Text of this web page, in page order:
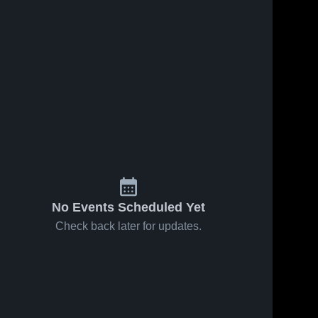
No Events Scheduled Yet
Check back later for updates.